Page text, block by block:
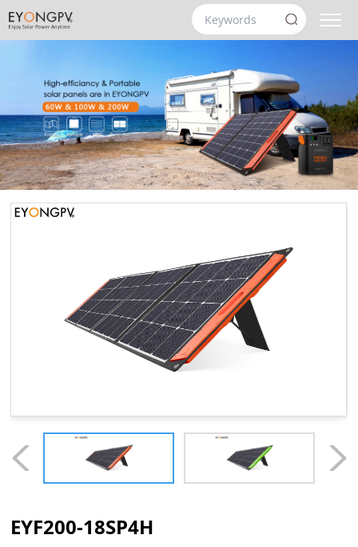
EYF200-18SP4H